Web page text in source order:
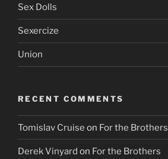
Sex Dolls
Sexercize
Union
RECENT COMMENTS
Tomislav Cruise on For the Brothers
Derek Vinyard on For the Brothers